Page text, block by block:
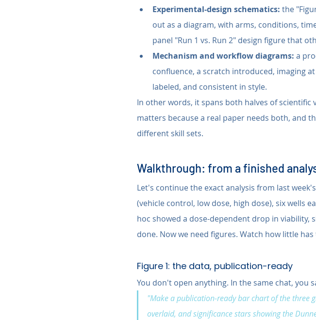
Experimental-design schematics: the
out as a diagram, with arms, conditions,
panel "Run 1 vs. Run 2" design figure that
Mechanism and workflow diagrams: a
confluence, a scratch introduced, imaging
labeled, and consistent in style.
In other words, it spans both halves of scientific
matters because a real paper needs both, and
different skill sets.
Walkthrough: from a finished
Let's continue the exact analysis from last
(vehicle control, low dose, high dose), six wells
hoc showed a dose-dependent drop in viability,
done. Now we need figures. Watch how little
Figure 1: the data, publication-ready
You don't open anything. In the same chat, you
"Make a publication-ready bar chart of the three
overlaid, and significance stars showing the